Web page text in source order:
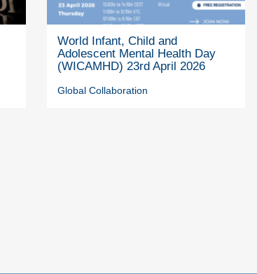
World Infant, Child and
Adolescent Mental Health Day
(WICAMHD) 23rd April 2026
Global Collaboration